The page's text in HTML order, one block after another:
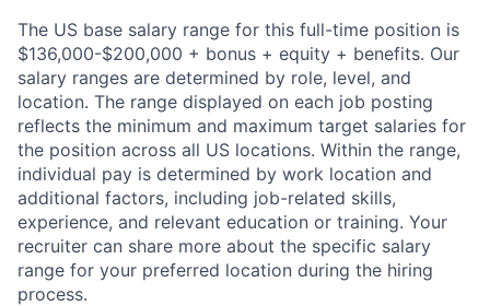
The US base salary range for this full-time position is
$136,000-$200,000 + bonus + equity + benefits. Our
salary ranges are determined by role, level, and
location. The range displayed on each job posting
reflects the minimum and maximum target salaries for
the position across all US locations. Within the range,
individual pay is determined by work location and
additional factors, including job-related skills,
experience, and relevant education or training. Your
recruiter can share more about the specific salary
range for your preferred location during the hiring
process.